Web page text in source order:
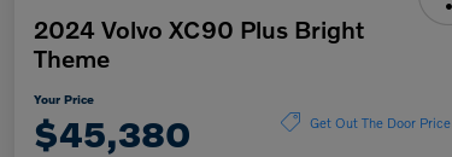
2024 Volvo XC90 Plus Bright
Theme
Your Price
$45,380 Get Out The Door Price